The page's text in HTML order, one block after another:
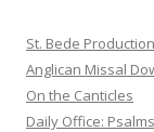
St. Bede
Anglican Missal
On the Canticles
Daily Office: